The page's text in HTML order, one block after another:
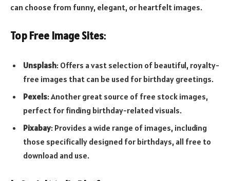
can choose from funny, elegant, or heartfelt images.
Top Free Image Sites:
Unsplash: Offers a vast selection of beautiful, royalty-
free images that can be used for birthday greetings.
Pexels: Another great source of free stock images,
perfect for finding birthday-related visuals.
Pixabay: Provides a wide range of images, including
those specifically designed for birthdays, all free to
download and use.